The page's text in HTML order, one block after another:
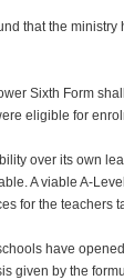
that the
Sixth Form
eligible for
over its own
A viable A-
for the teachers
have
given by the